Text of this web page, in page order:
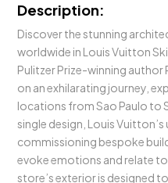
Description:
Discover the stunning
worldwide in Louis Vuitton
Pulitzer Prize-winning author
on an exhilarating journey,
locations from Sao Paulo to
single design, Louis
commissioning bespoke
evoke emotions and relate
store’s exterior is designed